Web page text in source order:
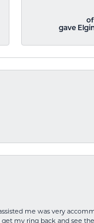
gave
me was very
my ring back and see